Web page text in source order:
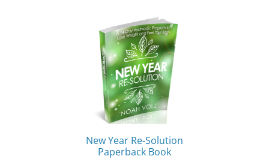
New Year Re-Solution
Paperback Book